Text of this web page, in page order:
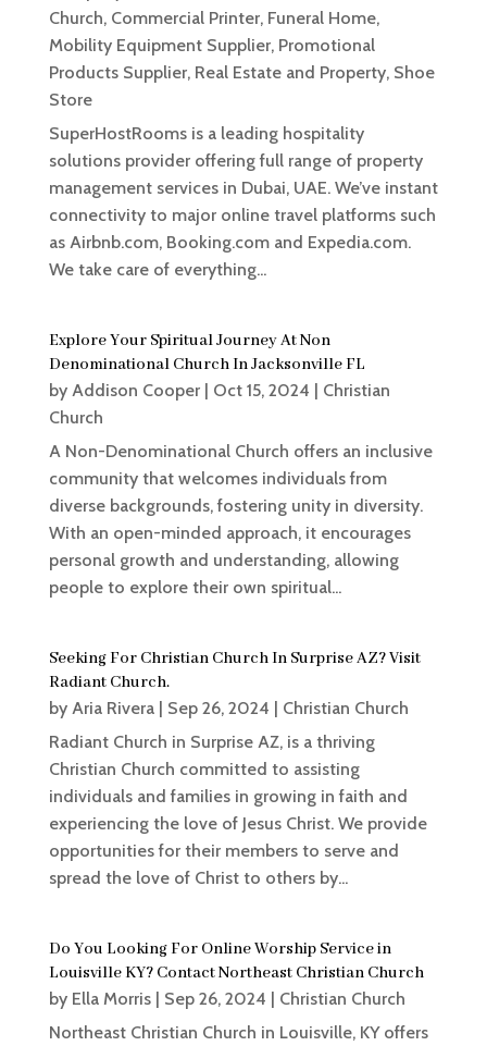
Church, Commercial Printer, Funeral Home,
Mobility Equipment Supplier, Promotional
Products Supplier, Real Estate and Property, Shoe
Store
SuperHostRooms is a leading hospitality
solutions provider offering full range of property
management services in Dubai, UAE. We’ve instant
connectivity to major online travel platforms such
as Airbnb.com, Booking.com and Expedia.com.
We take care of everything...
Explore Your Spiritual Journey At Non
Denominational Church In Jacksonville FL
by Addison Cooper| Oct 15, 2024 | Christian
Church
A Non-Denominational Church offers an inclusive
community that welcomes individuals from
diverse backgrounds, fostering unity in diversity.
With an open-minded approach, it encourages
personal growth and understanding, allowing
people to explore their own spiritual...
Seeking For Christian Church In Surprise AZ? Visit
Radiant Church.
by Aria Rivera| Sep 26, 2024 | Christian Church
Radiant Church in Surprise AZ, is a thriving
Christian Church committed to assisting
individuals and families in growing in faith and
experiencing the love of Jesus Christ. We provide
opportunities for their members to serve and
spread the love of Christ to others by...
Do You Looking For Online Worship Service in
Louisville KY? Contact Northeast Christian Church
by Ella Morris| Sep 26, 2024 | Christian Church
Northeast Christian Church in Louisville, KY offers